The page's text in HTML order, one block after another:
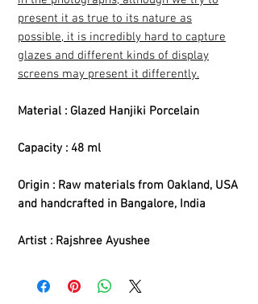
present it as true to its nature as
possible, it is incredibly hard to capture
glazes and different kinds of display
screens may present it differently.
Material : Glazed Hanjiki Porcelain
Capacity : 48 ml
Origin : Raw materials from Oakland, USA
and handcrafted in Bangalore, India
Artist : Rajshree Ayushee